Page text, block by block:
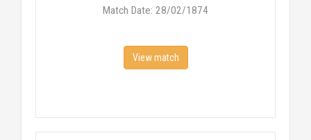
Match Date: 28/02/1874
View match